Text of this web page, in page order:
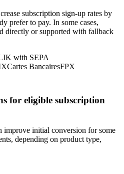
subscription sign-up rates by
prefer to pay. In some cases,
directly or supported with fallback
with SEPA
Cartes BancairesFPX
for eligible subscription
improve initial conversion for some
depending on product type,